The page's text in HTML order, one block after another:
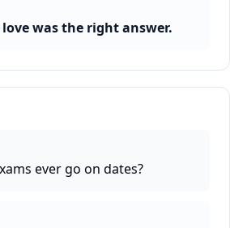
love was the right answer.
ever go on dates?